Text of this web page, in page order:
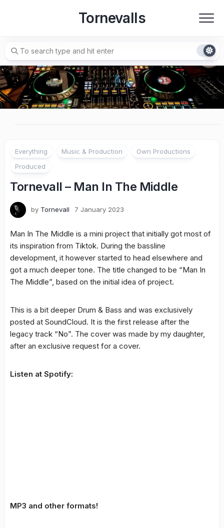
Tornevalls
Everything Music & Production
Own Productions
Produced
Tornevall – Man In The Middle
by Tornevall 7 January 2023
Man In The Middle is a mini project that initially got most of
its inspiration from Tiktok. During the bassline
development, it however started to head elsewhere and
got a much deeper tone. The title changed to be “Man In
The Middle”, based on the initial idea of project.
This is a bit deeper Drum & Bass and was exclusively
posted at SoundCloud. It is the first release after the
legacy track “No”. The cover was made by my daughter,
after an exclusive request for a cover.
Listen at Spotify:
MP3 and other formats!